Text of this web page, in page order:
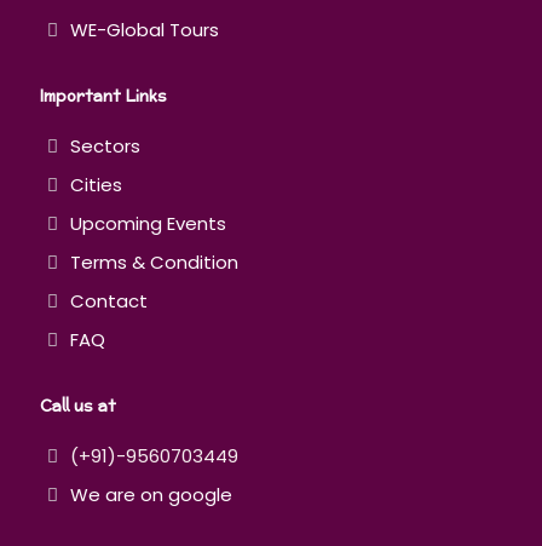
WE-Global Tours
Important Links
Sectors
Cities
Upcoming Events
Terms & Condition
Contact
FAQ
Call us at
(+91)-9560703449
We are on google